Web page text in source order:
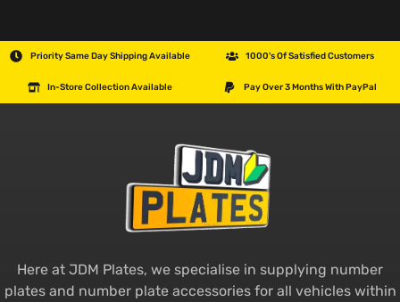
Priority Same Day Shipping Available 1000's Of Satisfied Customers
In-Store Collection Available Pay Over 3 Months With PayPal
Here at JDM Plates, we specialise in supplying number
plates and number plate accessories for all vehicles within